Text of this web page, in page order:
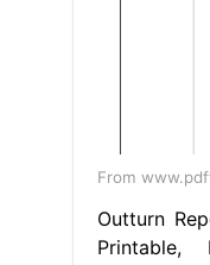
From
Outturn